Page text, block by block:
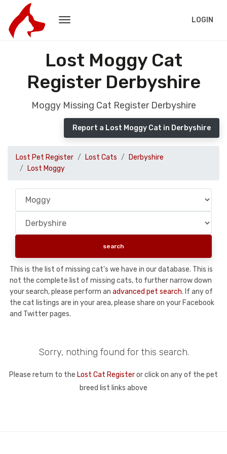
LOGIN
Lost Moggy Cat
Register Derbyshire
Moggy Missing Cat Register Derbyshire
Report a Lost Moggy Cat in Derbyshire
Lost Pet Register Lost Cats
Derbyshire
Lost Moggy
This is the list of missing cat's we have in our database. This is
not the complete list of missing cats, to further narrow down
your search, please perform an advanced pet search. If any of
the cat listings are in your area, please share on your Facebook
and Twitter pages.
Sorry, nothing found for this search.
Please return to the Lost Cat Registeror click on any of the pet
breed list links above